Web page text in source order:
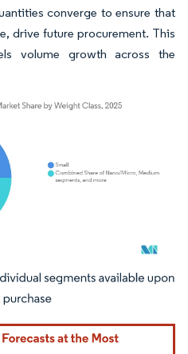
converge to ensure that
drive future procurement. This
volume growth across the
attribution under CC BY 4.0.